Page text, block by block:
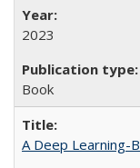
2023
Book
A Deep Learning-